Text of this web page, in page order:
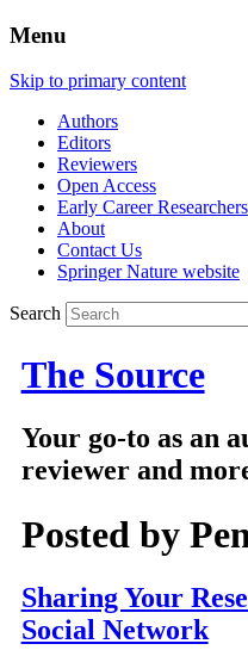
Menu
Skip to primary content
Authors
Editors
Reviewers
Open Access
Early Career Researchers
About
Contact Us
Springer Nature website
Search
The Source
Your go-to as an
reviewer and
Posted by
Sharing Your
Social Network